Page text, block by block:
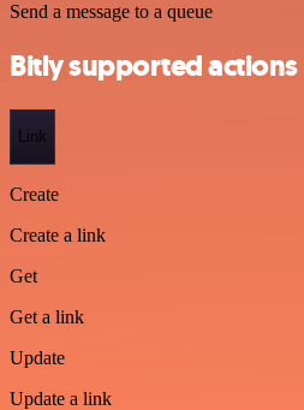
Send a message to a queue
Bitly supported actions
Link
Create
Create a link
Get
Get a link
Update
Update a link